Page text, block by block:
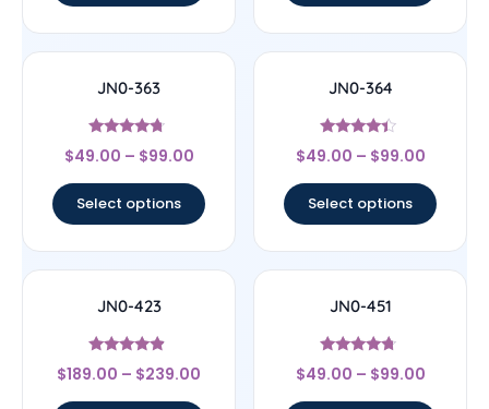
JN0-363
Rated
4.5
$49.00 – $99.00
Select options
JN0-364
Rated
4.2
$49.00 – $99.00
Select options
JN0-423
Rated
4.67
$189.00 – $239.00
JN0-451
Rated
4.5
$49.00 – $99.00